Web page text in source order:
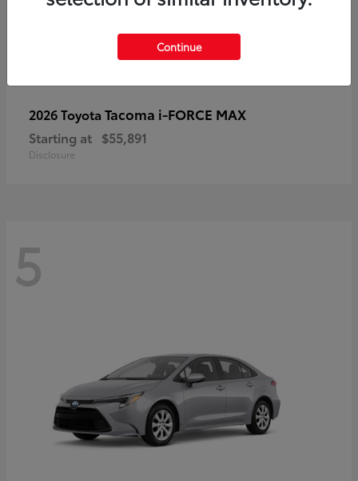
2026 Toyota Tacoma i-FORCE MAX
Starting at $55,891
Disclosure
5
Continue